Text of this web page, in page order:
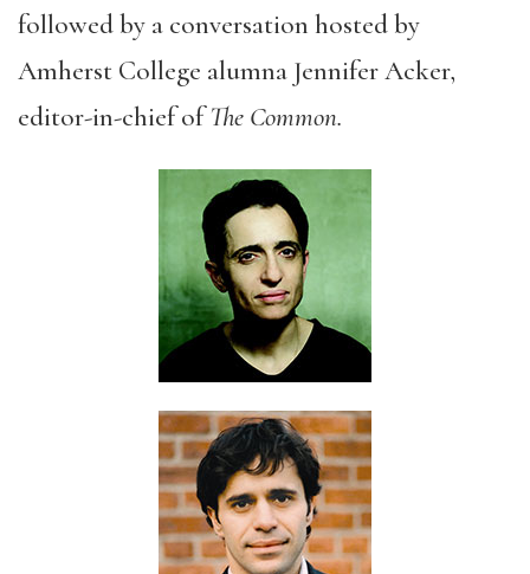
followed by a conversation hosted by
Amherst College alumna Jennifer Acker,
editor-in-chief ofThe Common.